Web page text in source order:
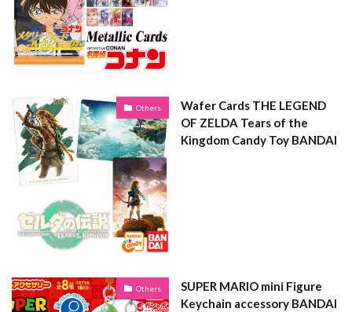
Others
Wafer Cards THE LEGEND
OF ZELDA Tears of the
Kingdom Candy Toy BANDAI
Others
SUPER MARIO mini Figure
Keychain accessory BANDAI